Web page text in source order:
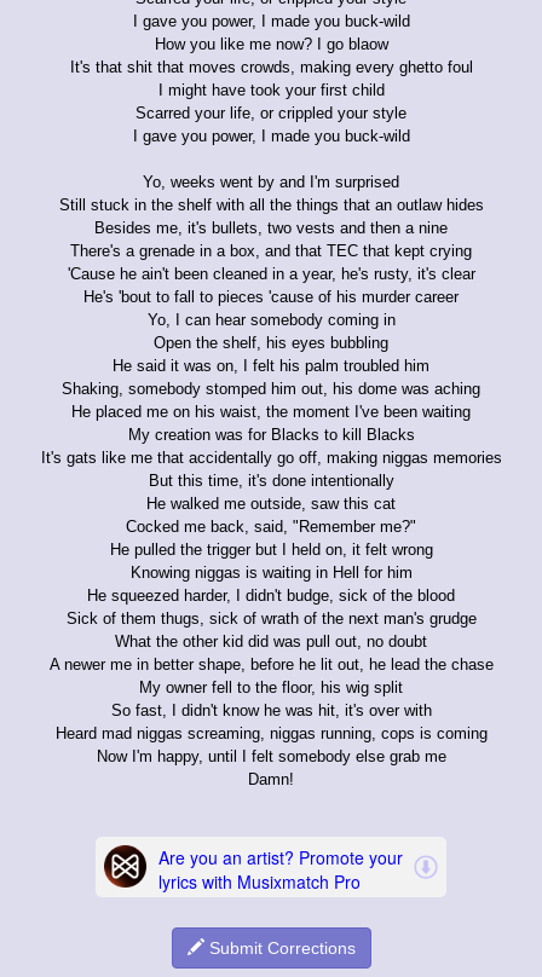
I gave you power, I made you buck-wild
How you like me now? I go blaow
It's that shit that moves crowds, making every ghetto foul
I might have took your first child
Scarred your life, or crippled your style
I gave you power, I made you buck-wild
Yo, weeks went by and I'm surprised
Still stuck in the shelf with all the things that an outlaw hides
Besides me, it's bullets, two vests and then a nine
There's a grenade in a box, and that TEC that kept crying
'Cause he ain't been cleaned in a year, he's rusty, it's clear
He's 'bout to fall to pieces 'cause of his murder career
Yo, I can hear somebody coming in
Open the shelf, his eyes bubbling
He said it was on, I felt his palm troubled him
Shaking, somebody stomped him out, his dome was aching
He placed me on his waist, the moment I've been waiting
My creation was for Blacks to kill Blacks
It's gats like me that accidentally go off, making niggas memories
But this time, it's done intentionally
He walked me outside, saw this cat
Cocked me back, said, "Remember me?"
He pulled the trigger but I held on, it felt wrong
Knowing niggas is waiting in Hell for him
He squeezed harder, I didn't budge, sick of the blood
Sick of them thugs, sick of wrath of the next man's grudge
What the other kid did was pull out, no doubt
A newer me in better shape, before he lit out, he lead the chase
My owner fell to the floor, his wig split
So fast, I didn't know he was hit, it's over with
Heard mad niggas screaming, niggas running, cops is coming
Now I'm happy, until I felt somebody else grab me
Damn!
Submit Corrections